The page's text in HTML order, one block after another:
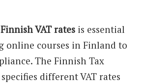
Finnish VAT rates is essential
online courses in Finland to
The Finnish Tax
different VAT rates